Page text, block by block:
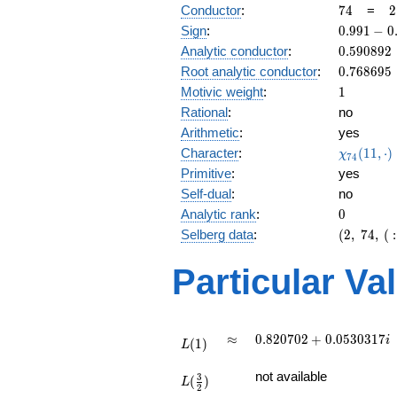
Conductor: 74
74 = 2
2
Sign:
0.991
-
0.991 − 0.
Analytic conductor: 0.590892
0.590892
Root analytic conductor: 0.768695
0.768695
Motivic weight: 11
Rational:
no
Arithmetic:
yes
Character:
\chi_{74}
(11, \cdot
)
χ74 (11, ⋅)
Primitive:
yes
Self-dual:
no
Analytic rank: 0
0
Selberg data:
(2,\
0.991 -
0.128i)
(2, 74, ( :
Particular
L(1) \approx
≈
0.820702
0.0530317i
0.820702 + 0.0530317i
{2})
L( 2
3 ) not available